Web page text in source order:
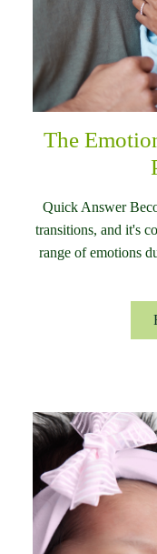
The
Quick Answer
transitions, and it's
range of emotions